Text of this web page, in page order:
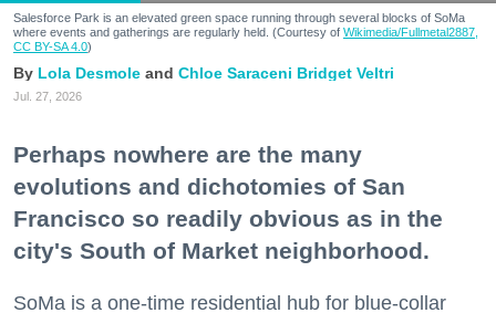
Salesforce Park is an elevated green space running through several blocks of SoMa
where events and gatherings are regularly held. (Courtesy of Wikimedia/Fullmetal2887,
CC BY-SA 4.0)
Lola Desmole Chloe Saraceni Bridget Veltri
Jul. 27, 2026
Perhaps nowhere are the many
evolutions and dichotomies of San
Francisco so readily obvious as in the
city's South of Market neighborhood.
SoMa is a one-time residential hub for blue-collar